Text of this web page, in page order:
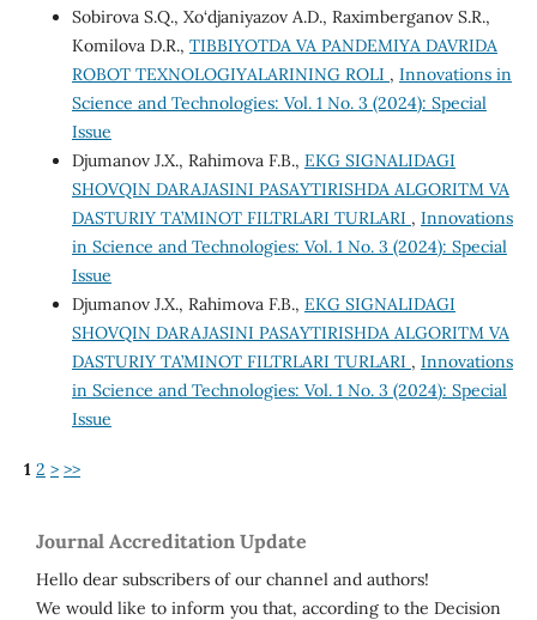
Sobirova S.Q., Xo‘djaniyazov A.D., Raximberganov S.R.,
Komilova D.R., TIBBIYOTDA VA PANDEMIYA DAVRIDA
ROBOT TEXNOLOGIYALARINING ROLI , Innovations in
Science and Technologies: Vol. 1 No. 3 (2024): Special
Issue
Djumanov J.X., Rahimova F.B., EKG SIGNALIDAGI
SHOVQIN DARAJASINI PASAYTIRISHDA ALGORITM VA
DASTURIY TA’MINOT FILTRLARI TURLARI , Innovations
in Science and Technologies: Vol. 1 No. 3 (2024): Special
Issue
Djumanov J.X., Rahimova F.B., EKG SIGNALIDAGI
SHOVQIN DARAJASINI PASAYTIRISHDA ALGORITM VA
DASTURIY TA’MINOT FILTRLARI TURLARI , Innovations
in Science and Technologies: Vol. 1 No. 3 (2024): Special
Issue
1 2 > >>
Journal Accreditation Update
Hello dear subscribers of our channel and authors!
We would like to inform you that, according to the Decision